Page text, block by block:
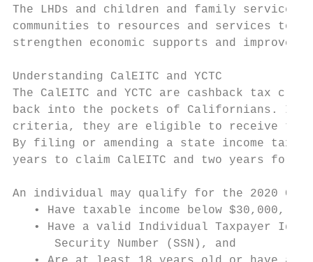
The LHDs and children and family
communities to resources and services to
strengthen economic supports and improve
Understanding CalEITC and YCTC
The CalEITC and YCTC are cashback tax
back into the pockets of Californians. If a
criteria, they are eligible to receive tax
By filing or amending a state income tax
years to claim CalEITC and two years for
An individual may qualify for the 2020
   • Have taxable income below $30,000,
• Have a valid Individual Taxpayer
      Security Number (SSN), and